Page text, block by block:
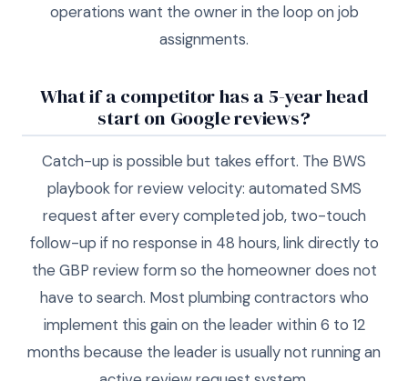
operations want the owner in the loop on job
assignments.
What if a competitor has a 5-year head
start on Google reviews?
Catch-up is possible but takes effort. The BWS
playbook for review velocity: automated SMS
request after every completed job, two-touch
follow-up if no response in 48 hours, link directly to
the GBP review form so the homeowner does not
have to search. Most plumbing contractors who
implement this gain on the leader within 6 to 12
months because the leader is usually not running an